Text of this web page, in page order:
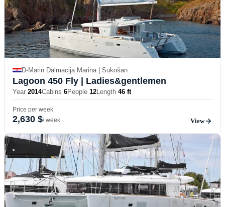
D-Marin Dalmacija Marina | Sukošan
Lagoon 450 Fly | Ladies&gentlemen
Year 2014Cabins 6People 12Length 46 ft
Price per week
2,630 $/ week View